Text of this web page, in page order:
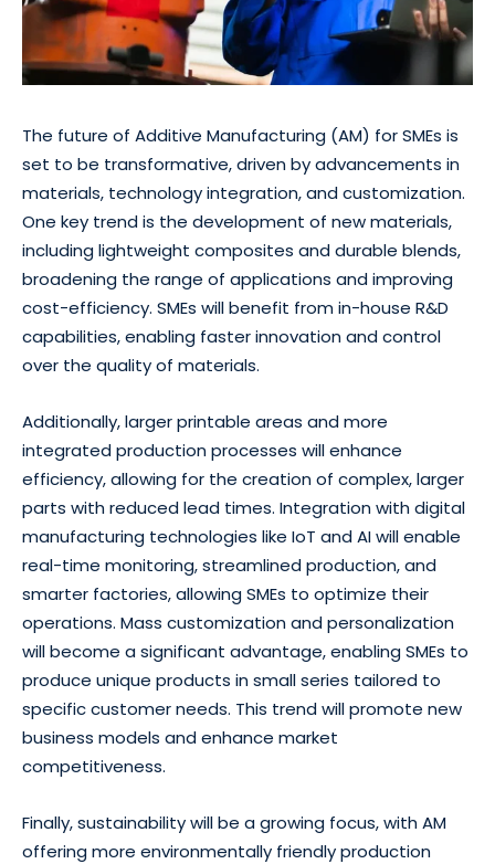
The future of Additive Manufacturing (AM) for SMEs is
set to be transformative, driven by advancements in
materials, technology integration, and customization.
One key trend is the development of new materials,
including lightweight composites and durable blends,
broadening the range of applications and improving
cost-efficiency. SMEs will benefit from in-house R&D
capabilities, enabling faster innovation and control
over the quality of materials.
Additionally, larger printable areas and more
integrated production processes will enhance
efficiency, allowing for the creation of complex, larger
parts with reduced lead times. Integration with digital
manufacturing technologies like IoT and AI will enable
real-time monitoring, streamlined production, and
smarter factories, allowing SMEs to optimize their
operations. Mass customization and personalization
will become a significant advantage, enabling SMEs to
produce unique products in small series tailored to
specific customer needs. This trend will promote new
business models and enhance market
competitiveness.
Finally, sustainability will be a growing focus, with AM
offering more environmentally friendly production